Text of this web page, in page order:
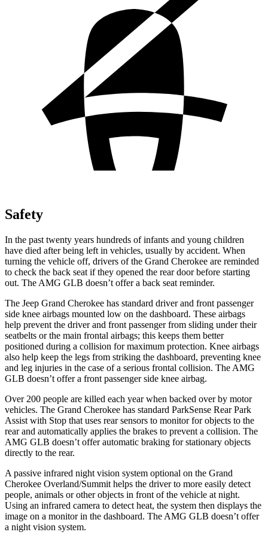
Safety
In the past twenty years hundreds of infants and young children
have died after being left in vehicles, usually by accident. When
turning the vehicle off, drivers of the Grand Cherokee are reminded
to check the back seat if they opened the rear door before starting
out. The AMG GLB doesn’t offer a back seat reminder.
The Jeep Grand Cherokee has standard driver and front passenger
side knee airbags mounted low on the dashboard. These airbags
help prevent the driver and front passenger from sliding under their
seatbelts or the main frontal airbags; this keeps them better
positioned during a collision for maximum protection. Knee airbags
also help keep the legs from striking the dashboard, preventing knee
and leg injuries in the case of a serious frontal collision. The AMG
GLB doesn’t offer a front passenger side knee airbag.
Over 200 people are killed each year when backed over by motor
vehicles. The Grand Cherokee has standard ParkSense Rear Park
Assist with Stop that uses rear sensors to monitor for objects to the
rear and automatically applies the brakes to prevent a collision. The
AMG GLB doesn’t offer automatic braking for stationary objects
directly to the rear.
A passive infrared night vision system optional on the Grand
Cherokee Overland/Summit helps the driver to more easily detect
people, animals or other objects in front of the vehicle at night.
Using an infrared camera to detect heat, the system then displays the
image on a monitor in the dashboard. The AMG GLB doesn’t offer
a night vision system.